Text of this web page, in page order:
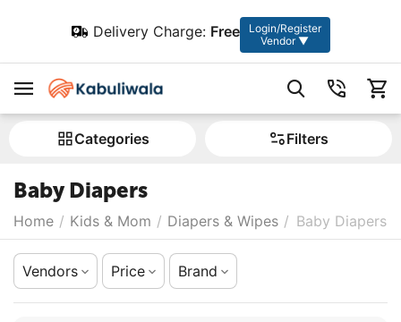
Delivery Charge: Free
Login/Register
Vendor ▼
Сategories Filters
Baby Diapers
Home / Kids & Mom / Diapers & Wipes / Baby Diapers
Vendors Price Brand